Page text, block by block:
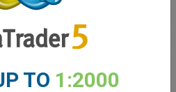
TO 1:2000